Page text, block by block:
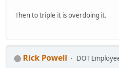
Then to triple it is overdoing it.
Rick Powell DOT